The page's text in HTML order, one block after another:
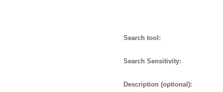
Search tool:
Search Sensitivity:
Description (optional):